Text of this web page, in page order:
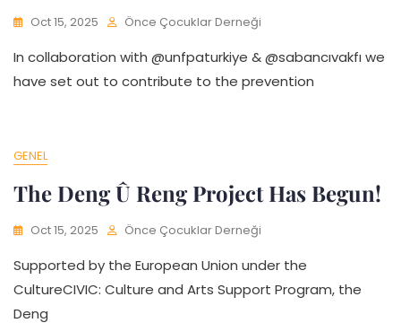
Oct 15, 2025 Önce Çocuklar Derneği
In collaboration with @unfpaturkiye & @sabancıvakfı we
have set out to contribute to the prevention
GENEL
The Deng Û Reng Project Has Begun!
Oct 15, 2025 Önce Çocuklar Derneği
Supported by the European Union under the
CultureCIVIC: Culture and Arts Support Program, the
Deng